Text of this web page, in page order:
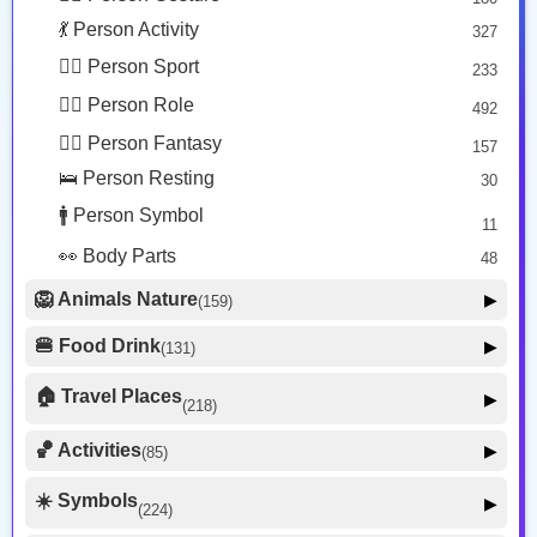
😴 Face Sleepy
💃 Person Activity 327
🏋️‍♂️ Person Sport 233
👮‍♂️ Person Role 492
🧙‍♂️ Person Fantasy 157
🛌 Person Resting 30
🚹 Person Symbol 11
👀 Body Parts 48
🦁 Animals Nature(159) ▶
🐶 Animal Mammal 66
🐟 Animal Marine
🐍 Animal Reptile 8
🐝 Animal Bug 16
🐸 Animal Amphibian
🍔 Food Drink(131) ▶
🥦 Food Vegetable
🍕 Food Prepared 34
🍣 Food Asian
🏠 Travel Places(218) ▶
🚗 Transport Ground 50
🚢 Transport Water
🏀 Activities(85) ▶
⚽ Sport 27
☀️ Symbols(224) ▶